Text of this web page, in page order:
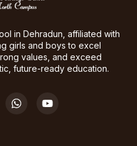
in Dehradun, affiliated with
girls and boys to excel
values, and exceed
future-ready education.